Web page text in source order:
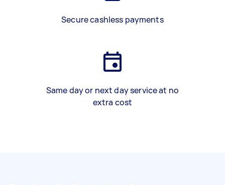
Secure cashless payments
Same day or next day service at no
extra cost